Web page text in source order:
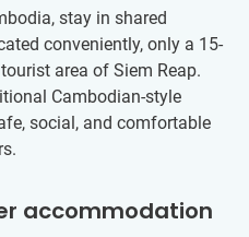
stay in shared
conveniently, only a 15-
area of Siem Reap.
Cambodian-style
social, and comfortable
accommodation